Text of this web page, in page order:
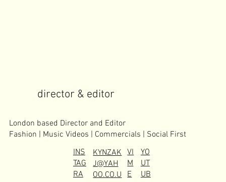
director & editor
London based Director and Editor
Fashion | Music Videos | Commercials | Social First
INS
TAG
RA
KYNZAK
J@YAH
OO.CO.U
VI
M
E
YO
UT
UB